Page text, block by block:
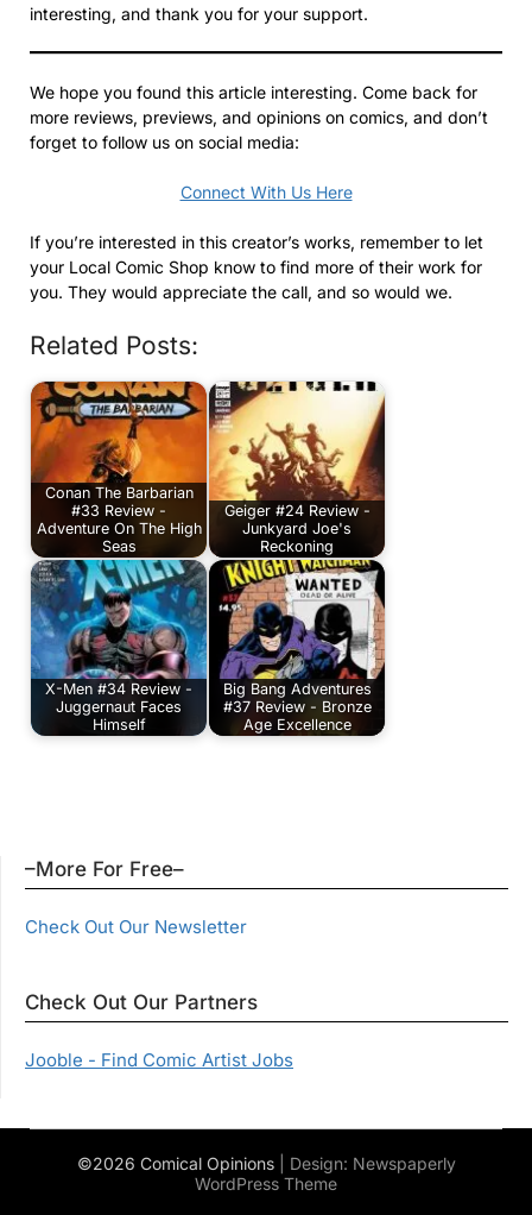
interesting, and thank you for your support.
We hope you found this article interesting. Come back for
more reviews, previews, and opinions on comics, and don’t
forget to follow us on social media:
Connect With Us Here
If you’re interested in this creator’s works, remember to let
your Local Comic Shop know to find more of their work for
you. They would appreciate the call, and so would we.
Related Posts:
Conan The Barbarian
#33 Review -
Adventure On The High
Seas
Geiger #24 Review -
Junkyard Joe's
Reckoning
X-Men #34 Review -
Juggernaut Faces
Himself
Big Bang Adventures
#37 Review - Bronze
Age Excellence
–More For Free–
Check Out Our Newsletter
Check Out Our Partners
Jooble - Find Comic Artist Jobs
©2026 Comical Opinions | Design: Newspaperly
WordPress Theme